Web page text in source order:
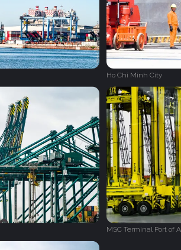
Ho Chi Minh City
MSC Terminal Port of